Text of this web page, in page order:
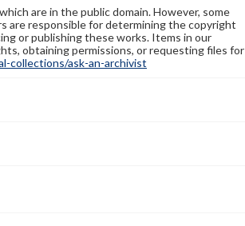
are in the public domain. However, some
are responsible for determining the copyright
or publishing these works. Items in our
obtaining permissions, or requesting files for
collections/ask-an-archivist